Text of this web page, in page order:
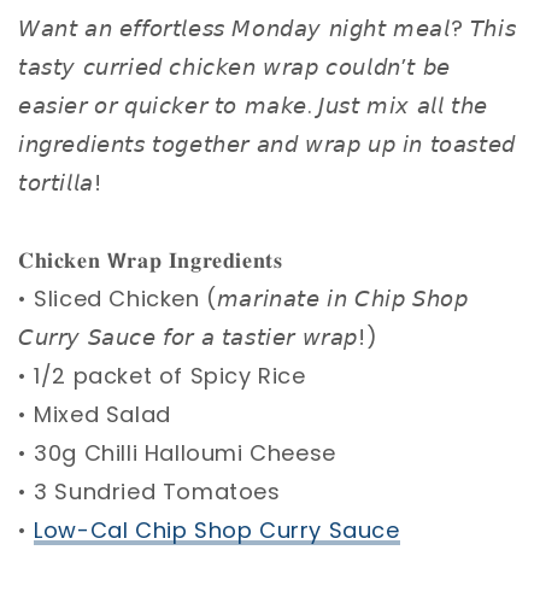
𝘞𝘢𝘯𝘵 𝘢𝘯 𝘦𝘧𝘧𝘰𝘳𝘵𝘭𝘦𝘴𝘴 𝘔𝘰𝘯𝘥𝘢𝘺 𝘯𝘪𝘨𝘩𝘵 𝘮𝘦𝘢𝘭? 𝘛𝘩𝘪𝘴
𝘵𝘢𝘴𝘵𝘺 𝘤𝘶𝘳𝘳𝘪𝘦𝘥 𝘤𝘩𝘪𝘤𝘬𝘦𝘯 𝘸𝘳𝘢𝘱 𝘤𝘰𝘶𝘭𝘥𝘯’𝘵 𝘣𝘦
𝘦𝘢𝘴𝘪𝘦𝘳 𝘰𝘳 𝘲𝘶𝘪𝘤𝘬𝘦𝘳 𝘵𝘰 𝘮𝘢𝘬𝘦. 𝘑𝘶𝘴𝘵 𝘮𝘪𝘹 𝘢𝘭𝘭 𝘵𝘩𝘦
𝘪𝘯𝘨𝘳𝘦𝘥𝘪𝘦𝘯𝘵𝘴 𝘵𝘰𝘨𝘦𝘵𝘩𝘦𝘳 𝘢𝘯𝘥 𝘸𝘳𝘢𝘱 𝘶𝘱 𝘪𝘯 𝘵𝘰𝘢𝘴𝘵𝘦𝘥
𝘵𝘰𝘳𝘵𝘪𝘭𝘭𝘢! ⁣
𝐂𝐡𝐢𝐜𝐤𝐞𝐧 𝗪𝐫𝐚𝐩 𝐈𝐧𝐠𝐫𝐞𝐝𝐢𝐞𝐧𝐭𝐬 ⁣
• Sliced Chicken (𝘮𝘢𝘳𝘪𝘯𝘢𝘵𝘦 𝘪𝘯 𝘊𝘩𝘪𝘱 𝘚𝘩𝘰𝘱
𝘊𝘶𝘳𝘳𝘺 𝘚𝘢𝘶𝘤𝘦 𝘧𝘰𝘳 𝘢 𝘵𝘢𝘴𝘵𝘪𝘦𝘳 𝘸𝘳𝘢𝘱!) ⁣
• 1/2 packet of Spicy Rice ⁣
• Mixed Salad ⁣
• 30g Chilli Halloumi Cheese ⁣
• 3 Sundried Tomatoes ⁣
• Low-Cal Chip Shop Curry Sauce